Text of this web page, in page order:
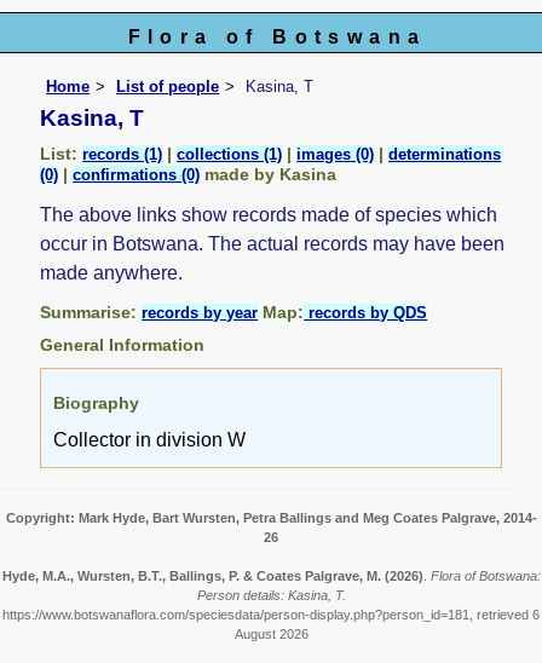
Flora of Botswana
Home List of people Kasina, T
Kasina, T
List:records (1) |collections (1) |images (0) |determinations
(0) |confirmations (0) made by Kasina
The above links show records made of species which
occur in Botswana. The actual records may have been
made anywhere.
Summarise:records by year Map: records by QDS
General Information
Biography
Collector in division W
Copyright: Mark Hyde, Bart Wursten, Petra Ballings and Meg Coates Palgrave, 2014-
26
Hyde, M.A., Wursten, B.T., Ballings, P. & Coates Palgrave, M. (2026) Flora of Botswana:
Person details: Kasina, T.
https://www.botswanaflora.com/speciesdata/person-display.php?person_id=181, retrieved 6
August 2026